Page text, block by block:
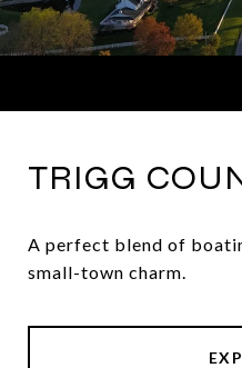
TRIGG
A perfect blend of
small-town charm.